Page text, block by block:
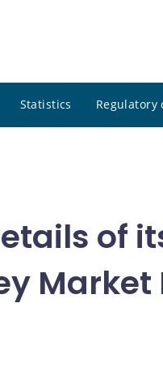
Statistics Regulatory
of